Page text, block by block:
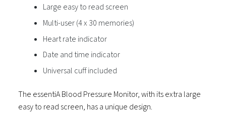
Large easy to read screen
Multi-user (4 x 30 memories)
Heart rate indicator
Date and time indicator
Universal cuff included
The essentiA Blood Pressure Monitor, with its extra large
easy to read screen, has a unique design.